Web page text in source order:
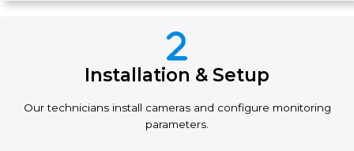
Installation & Setup
Our technicians install cameras and configure monitoring
parameters.